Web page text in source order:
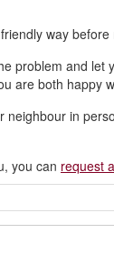
way
problem and
are both happy
in
you can request